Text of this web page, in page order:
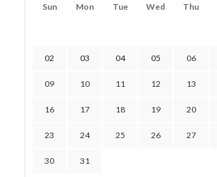
Sun Mon Tue Wed Thu
02 03 04 05 06
09 10 11 12 13
16 17 18 19 20
23 24 25 26 27
30 31